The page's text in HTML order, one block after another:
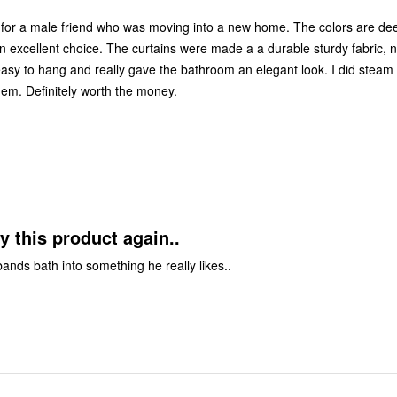
a male friend who was moving into a new home. The colors are
were made a a durable sturdy fabric, not flimsy at
before I hung them. Definitely worth the money.
this product again..
bath into something he really likes..